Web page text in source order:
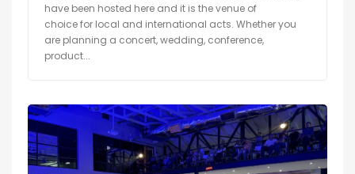
have been hosted here and it is the venue of
choice for local and international acts. Whether you
are planning a concert, wedding, conference,
product...